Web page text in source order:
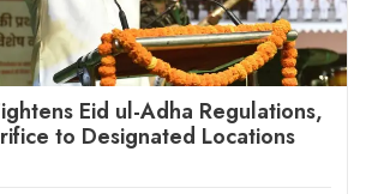
Eid ul-Adha Regulations,
to Designated Locations